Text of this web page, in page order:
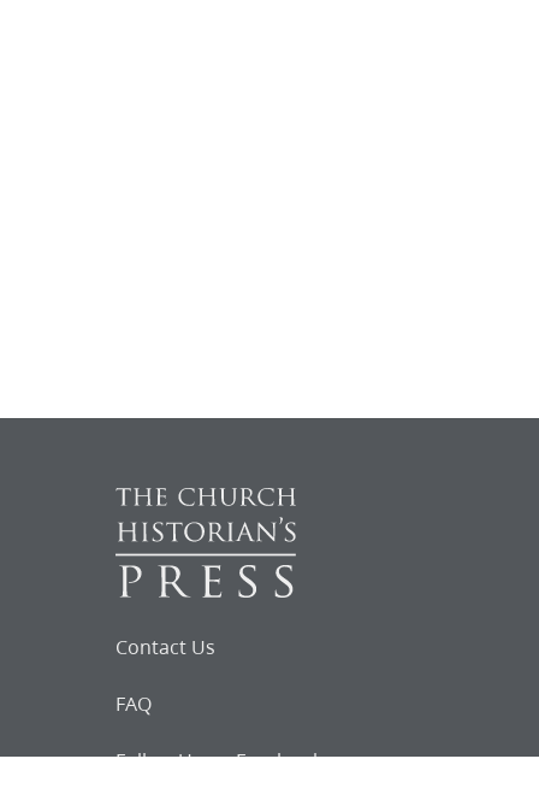
Contact Us
FAQ
Follow Us on Facebook